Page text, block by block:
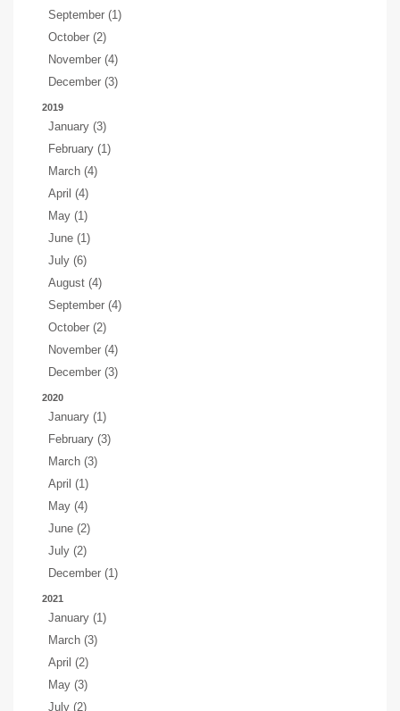
September (1)
October (2)
November (4)
December (3)
2019
January (3)
February (1)
March (4)
April (4)
May (1)
June (1)
July (6)
August (4)
September (4)
October (2)
November (4)
December (3)
2020
January (1)
February (3)
March (3)
April (1)
May (4)
June (2)
July (2)
December (1)
2021
January (1)
March (3)
April (2)
May (3)
July (2)